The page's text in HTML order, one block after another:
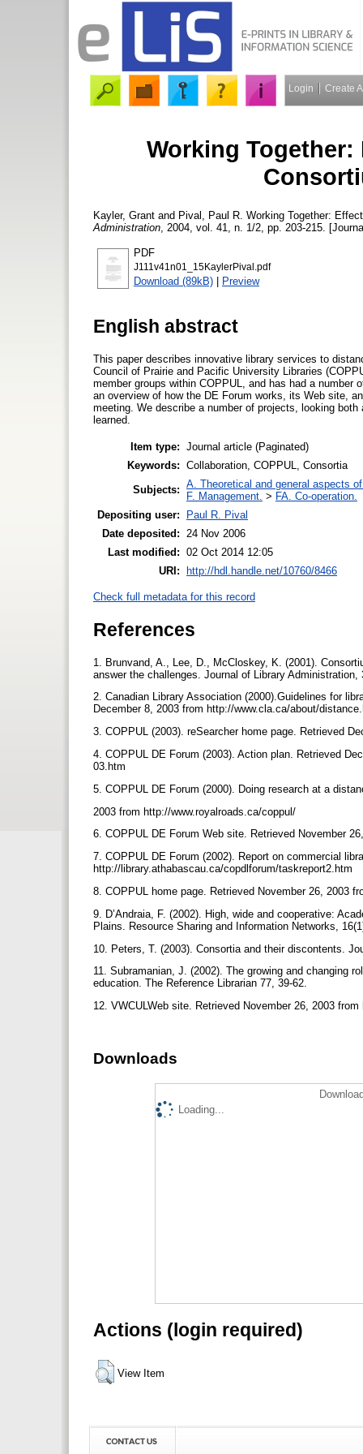
Login Create
Working
Kayler, Grant and Pival, Paul R. Working Together:
Administration , 2004, vol. 41, n. 1/2, pp. 203-215.
PDF
J111v41n01_15KaylerPival.pdf
Download (89kB) | Preview
English abstract
This paper describes innovative library services to
Council of Prairie and Pacific University Libraries
member groups within COPPUL, and has had a
an overview of how the DE Forum works, its Web site,
meeting. We describe a number of projects, looking
learned.
Item type: Journal article (Paginated)
Keywords: Collaboration, COPPUL, Consortia
Subjects: A. Theoretical and general aspects
F. Management. > FA. Co-operation.
Depositing user:
Paul R. Pival
Date deposited:
24 Nov 2006
Last modified: 02 Oct 2014 12:05
URI: http://hdl.handle.net/10760/8466
Check full metadata for this record
References
1. Brunvand, A., Lee, D., McCloskey, K. (2001).
answer the challenges. Journal of Library
2. Canadian Library Association (2000).Guidelines for
December 8, 2003 from http://www.cla.ca/about/
3. COPPUL (2003). reSearcher home page. Retrieved
4. COPPUL DE Forum (2003). Action plan. Retrieved
03.htm
5. COPPUL DE Forum (2000). Doing research at a
2003 from http://www.royalroads.ca/coppul/
6. COPPUL DE Forum Web site. Retrieved November
7. COPPUL DE Forum (2002). Report on commercial
http://library.athabascau.ca/copdlforum/taskreport2.htm
8. COPPUL home page. Retrieved November 26, 2003
9. D’Andraia, F. (2002). High, wide and cooperative:
Plains. Resource Sharing and Information Networks,
10. Peters, T. (2003). Consortia and their discontents.
11. Subramanian, J. (2002). The growing and changing
education. The Reference Librarian 77, 39-62.
12. VWCULWeb site. Retrieved November 26, 2003
Downloads
Loading...
Actions (login required)
View Item